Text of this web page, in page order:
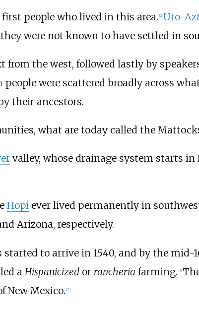
people who lived in this area. [2] Uto-
were not known to have settled in
from the west, followed lastly by
people were scattered broadly across
their ancestors.
what are today called the
valley, whose drainage system starts in
Hopiever lived permanently in
Arizona, respectively.
to arrive in 1540, and by the
a Hispanicizedor rancheria farming. [2]
New Mexico. [7]